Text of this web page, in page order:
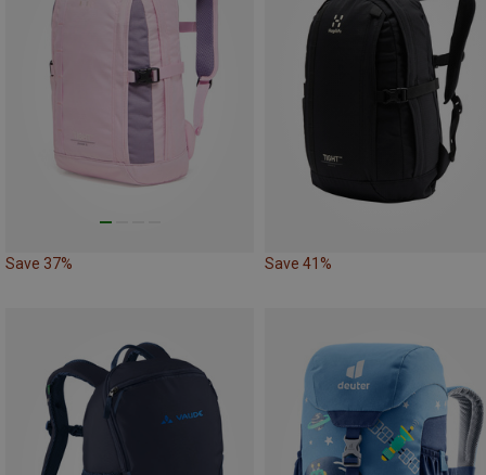
Save 37% Save 41%